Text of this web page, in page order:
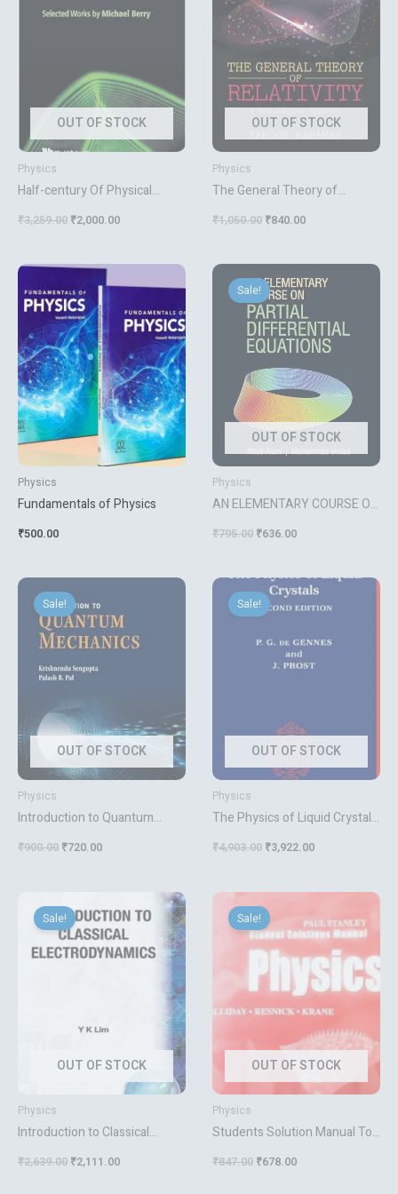
OUT OF STOCK
Physics
Half-century Of Physical
Diversions A Selected Works
₹3,259.00 ₹2,000.00
OUT OF STOCK
Physics
The General Theory of
Approach
₹1,050.00 ₹840.00
Physics
Fundamentals of Physics
₹500.00
OUT OF STOCK
Sale!
Physics
AN ELEMENTARY COURSE ON
EQUATIONS
₹795.00
price
was:
₹795.00.
₹636.00
price
is:
₹636.00.
OUT OF STOCK
Sale!
Physics
Introduction to Quantum
Mechanics
₹900.00
price
was:
₹900.00.
₹720.00
is:
₹720.00.
OUT OF STOCK
Sale!
Physics
The Physics of Liquid Crystals:
83 (International Series of
Monographs on Physics)
₹4,903.00
Original
price
was:
₹3,922.00
Current
price
is:
OUT OF STOCK
Sale!
Physics
Introduction to Classical
₹2,639.00
price
was:
₹2,639.00.
₹2,111.00
price
is:
₹2,111.00.
OUT OF STOCK
Sale!
Physics
Students Solution Manual To
[Paperback] Halliday
₹847.00
price
was:
₹847.00.
₹678.00
is:
₹678.00.